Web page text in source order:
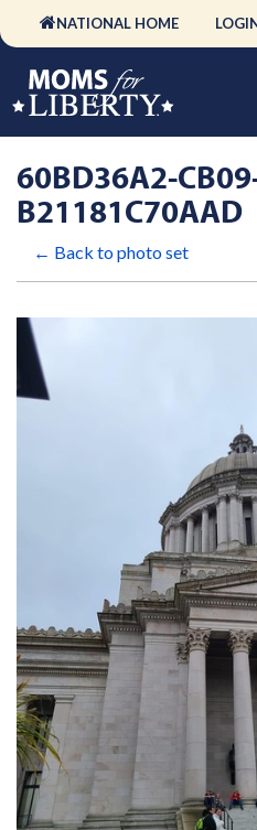
NATIONAL HOME
60BD36A2-
B21181C70AAD
← Back to photo set